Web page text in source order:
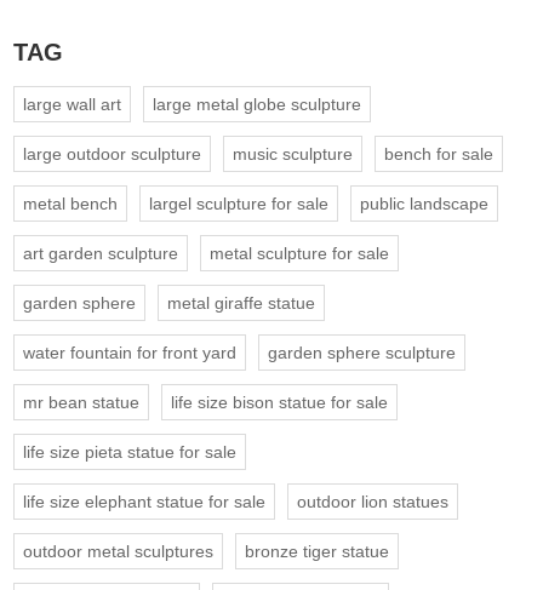
TAG
large wall art large metal globe sculpture
large outdoor sculpture music sculpture bench for sale
metal bench largel sculpture for sale public landscape
art garden sculpture metal sculpture for sale
garden sphere metal giraffe statue
water fountain for front yard garden sphere sculpture
mr bean statue life size bison statue for sale
life size pieta statue for sale
life size elephant statue for sale outdoor lion statues
outdoor metal sculptures bronze tiger statue